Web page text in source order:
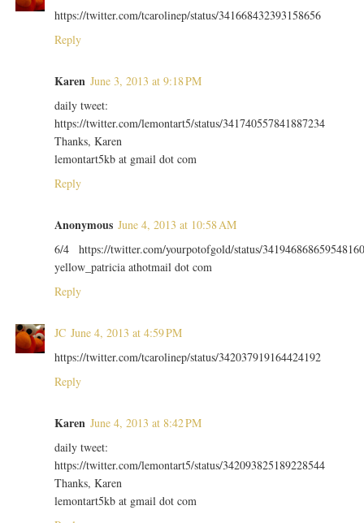
https://twitter.com/tcarolinep/status/341668432393158656
Reply
Karen June 3, 2013 at 9:18 PM
daily tweet:
https://twitter.com/lemontart5/status/341740557841887234
Thanks, Karen
lemontart5kb at gmail dot com
Reply
Anonymous June 4, 2013 at 10:58 AM
6/4 https://twitter.com/yourpotofgold/status/
yellow_patricia athotmail dot com
Reply
JC June 4, 2013 at 4:59 PM
https://twitter.com/tcarolinep/status/342037919164424192
Reply
Karen June 4, 2013 at 8:42 PM
daily tweet:
https://twitter.com/lemontart5/status/342093825189228544
Thanks, Karen
lemontart5kb at gmail dot com